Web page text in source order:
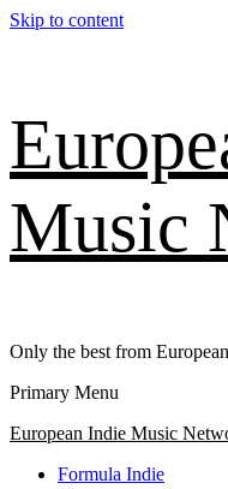
Skip to content
Music
Only the best from
Primary Menu
European Indie Music
Formula Indie